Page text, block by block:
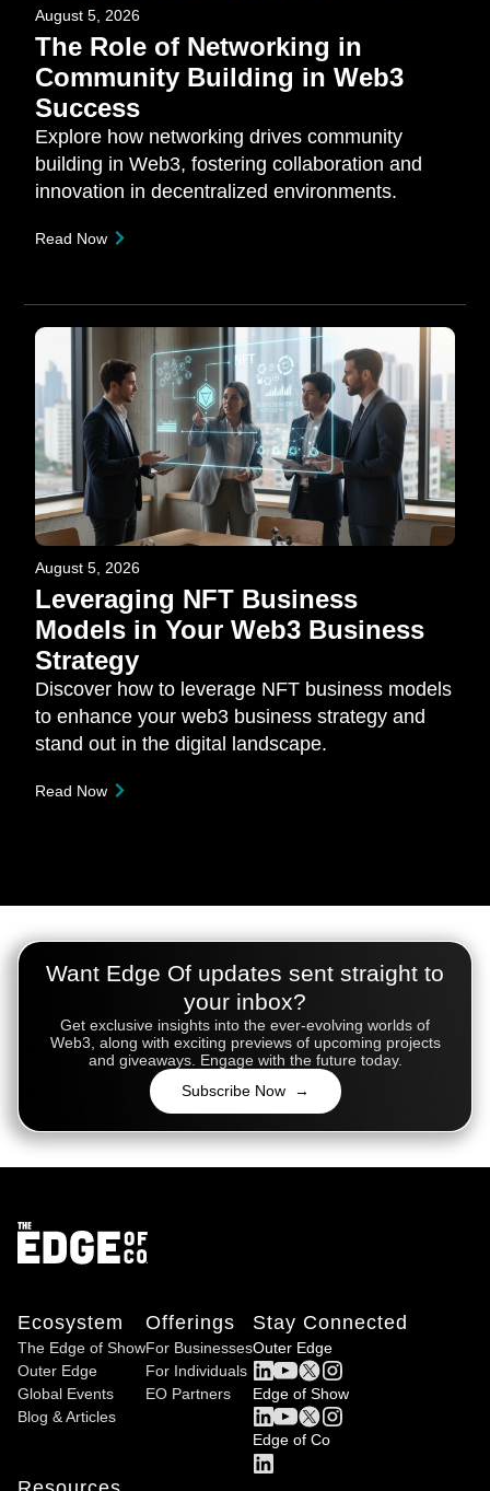
August 5, 2026
The Role of Networking in
Community Building in Web3
Success
Explore how networking drives community
building in Web3, fostering collaboration and
innovation in decentralized environments.
Read Now
August 5, 2026
Leveraging NFT Business
Models in Your Web3 Business
Strategy
Discover how to leverage NFT business models
to enhance your web3 business strategy and
stand out in the digital landscape.
Read Now
Want Edge Of updates sent straight to
your inbox?
Get exclusive insights into the ever-evolving worlds of
Web3, along with exciting previews of upcoming projects
and giveaways. Engage with the future today.
Subscribe Now →
Ecosystem
The Edge of Show
Outer Edge
Global Events
Blog & Articles
Offerings
For Businesses
For Individuals
EO Partners
Stay Connected
Outer Edge
Edge of Show
Edge of Co